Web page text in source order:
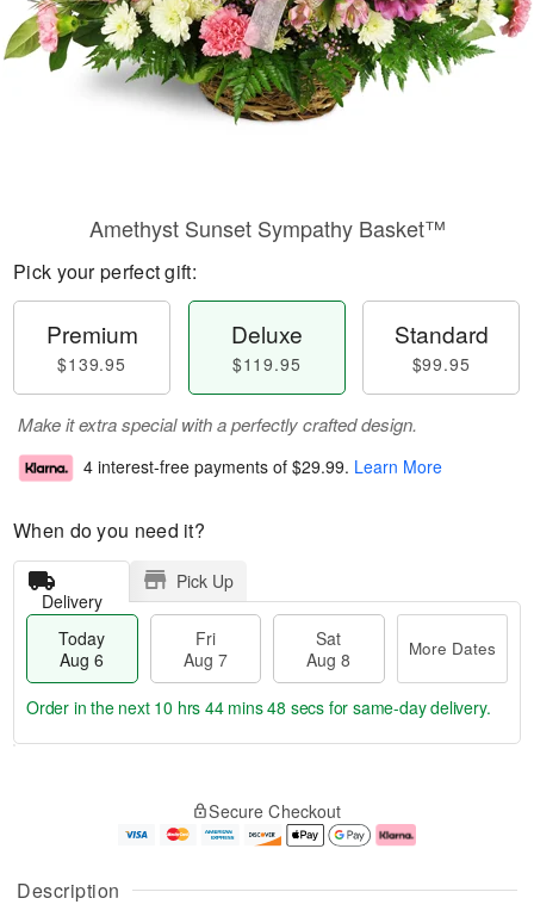
Description
Amethyst Sunset Sympathy Basket™
Pick your perfect gift:
Premium
$139.95
Deluxe
$119.95
Standard
$99.95
Make it extra special with a perfectly crafted design.
4 interest-free payments of $29.99. Learn More
When do you need it?
Delivery
Pick Up
Today
Aug 6
Fri
Aug 7
Sat
Aug 8
More Dates
u
g
g
e
t
Order in the next 10 hrs 44 mins 47 secs for same-day delivery.
Secure Checkout